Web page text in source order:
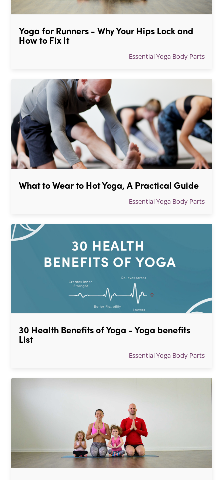
Yoga for Runners - Why Your Hips Lock and
How to Fix It
Essential Yoga Body Parts
What to Wear to Hot Yoga, A Practical Guide
Essential Yoga Body Parts
30 Health Benefits of Yoga - Yoga benefits
List
Essential Yoga Body Parts